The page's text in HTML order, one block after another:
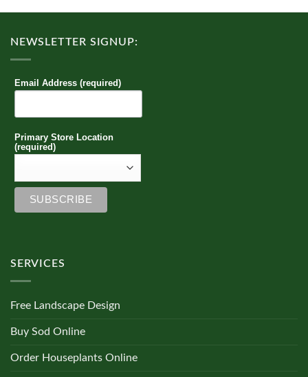
NEWSLETTER SIGNUP:
Email Address (required)
Primary Store Location
(required)
SERVICES
Free Landscape Design
Buy Sod Online
Order Houseplants Online